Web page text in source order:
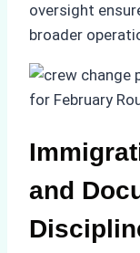
oversight
broader
and